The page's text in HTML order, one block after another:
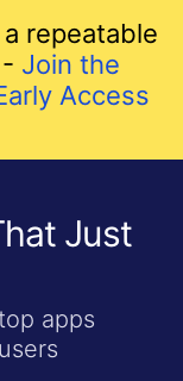
repeatable
Join the
Access
Just
apps